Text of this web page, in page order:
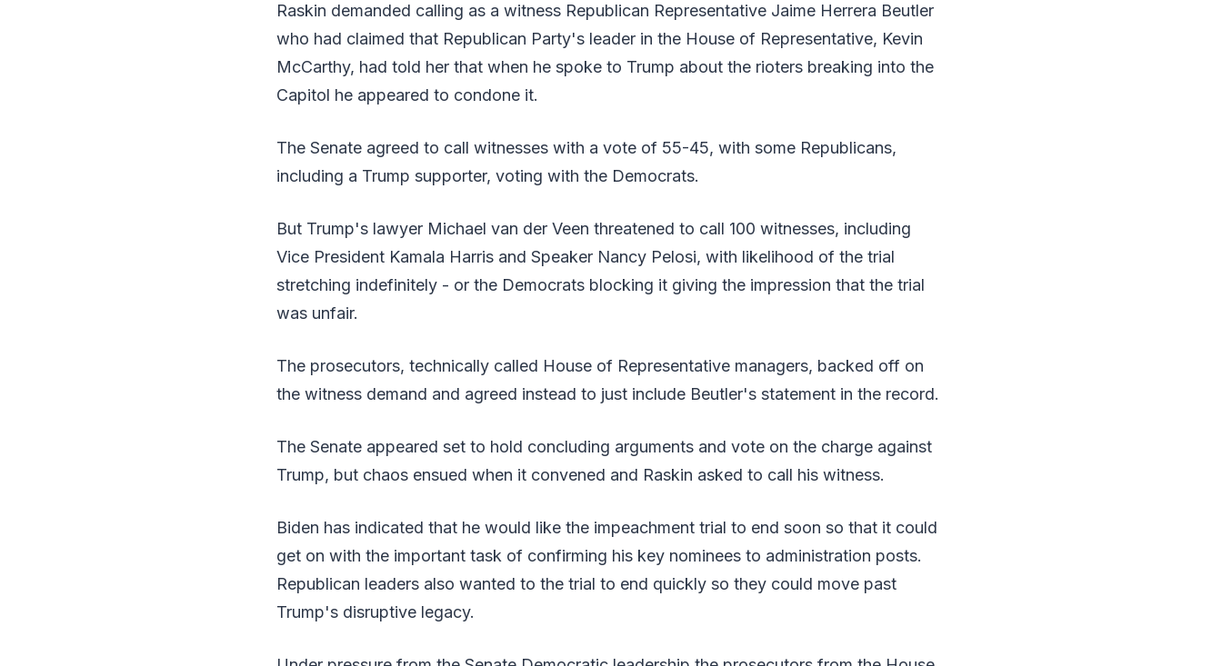
Raskin demanded calling as a witness Republican Representative Jaime Herrera Beutler
who had claimed that Republican Party's leader in the House of Representative, Kevin
McCarthy, had told her that when he spoke to Trump about the rioters breaking into the
Capitol he appeared to condone it.
The Senate agreed to call witnesses with a vote of 55-45, with some Republicans,
including a Trump supporter, voting with the Democrats.
But Trump's lawyer Michael van der Veen threatened to call 100 witnesses, including
Vice President Kamala Harris and Speaker Nancy Pelosi, with likelihood of the trial
stretching indefinitely - or the Democrats blocking it giving the impression that the trial
was unfair.
The prosecutors, technically called House of Representative managers, backed off on
the witness demand and agreed instead to just include Beutler's statement in the record.
The Senate appeared set to hold concluding arguments and vote on the charge against
Trump, but chaos ensued when it convened and Raskin asked to call his witness.
Biden has indicated that he would like the impeachment trial to end soon so that it could
get on with the important task of confirming his key nominees to administration posts.
Republican leaders also wanted to the trial to end quickly so they could move past
Trump's disruptive legacy.